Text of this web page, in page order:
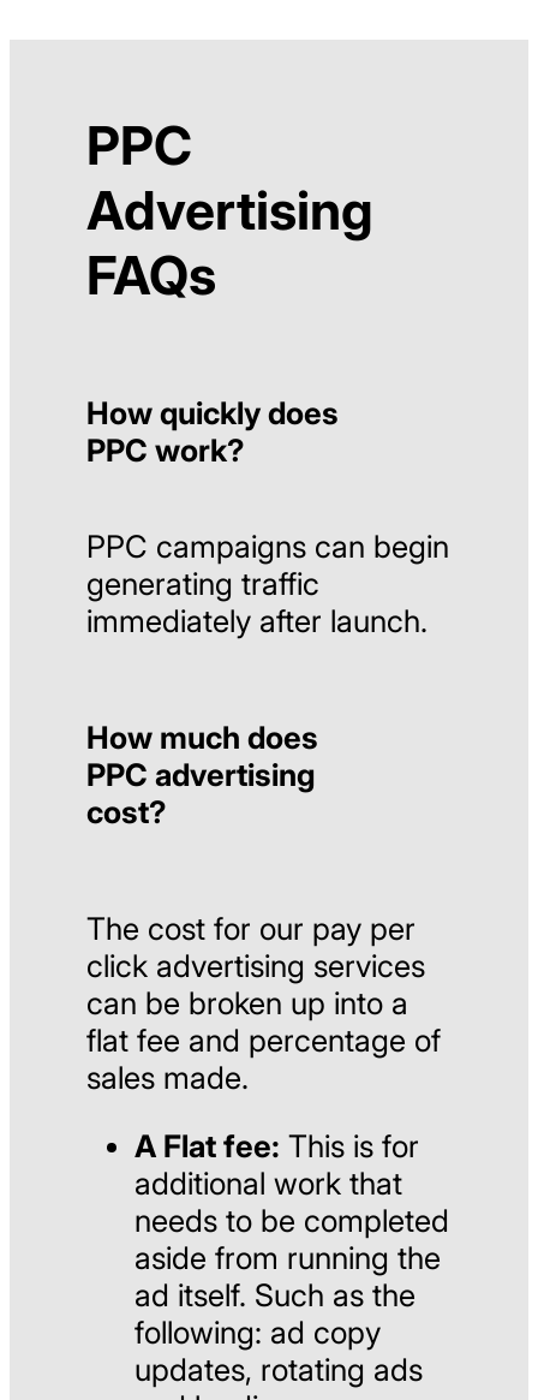
PPC
Advertising
FAQs
How quickly does
PPC work?
PPC campaigns can begin
generating traffic
immediately after launch.
How much does
PPC advertising
cost?
The cost for our pay per
click advertising services
can be broken up into a
flat fee and percentage of
sales made.
A Flat fee: This is for
additional work that
needs to be completed
aside from running the
ad itself. Such as the
following: ad copy
updates, rotating ads